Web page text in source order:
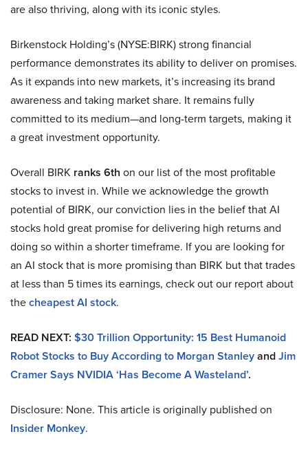
are also thriving, along with its iconic styles.
Birkenstock Holding’s (NYSE:BIRK) strong financial
performance demonstrates its ability to deliver on promises.
As it expands into new markets, it’s increasing its brand
awareness and taking market share. It remains fully
committed to its medium—and long-term targets, making it
a great investment opportunity.
Overall BIRK ranks 6th on our list of the most profitable
stocks to invest in. While we acknowledge the growth
potential of BIRK, our conviction lies in the belief that AI
stocks hold great promise for delivering high returns and
doing so within a shorter timeframe. If you are looking for
an AI stock that is more promising than BIRK but that trades
at less than 5 times its earnings, check out our report about
thecheapest AI stock.
READ NEXT: $30 Trillion Opportunity: 15 Best Humanoid
Robot Stocks to Buy According to Morgan StanleyandJim
Cramer Says NVIDIA ‘Has Become A Wasteland’.
Disclosure: None. This article is originally published on
Insider Monkey.